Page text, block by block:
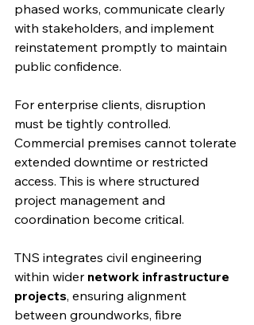
phased works, communicate clearly
with stakeholders, and implement
reinstatement promptly to maintain
public confidence.
For enterprise clients, disruption
must be tightly controlled.
Commercial premises cannot tolerate
extended downtime or restricted
access. This is where structured
project management and
coordination become critical.
TNS integrates civil engineering
within wider network infrastructure
projects, ensuring alignment
between groundworks, fibre